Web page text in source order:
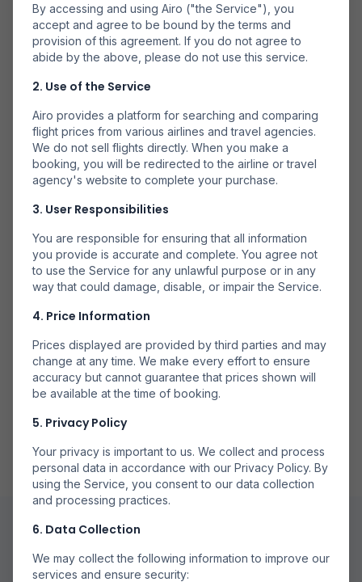
By accessing and using Airo ("the Service"), you
accept and agree to be bound by the terms and
provision of this agreement. If you do not agree to
abide by the above, please do not use this service.
2. Use of the Service
Airo provides a platform for searching and comparing
flight prices from various airlines and travel agencies.
We do not sell flights directly. When you make a
booking, you will be redirected to the airline or travel
agency's website to complete your purchase.
3. User Responsibilities
You are responsible for ensuring that all information
you provide is accurate and complete. You agree not
to use the Service for any unlawful purpose or in any
way that could damage, disable, or impair the Service.
4. Price Information
Prices displayed are provided by third parties and may
change at any time. We make every effort to ensure
accuracy but cannot guarantee that prices shown will
be available at the time of booking.
5. Privacy Policy
Your privacy is important to us. We collect and process
personal data in accordance with our Privacy Policy. By
using the Service, you consent to our data collection
and processing practices.
6. Data Collection
We may collect the following information to improve our
services and ensure security:
Date Flexibile
Compară prețurile în diferite zile pentru a găsi cele mai
bune oferte.
Mai Multe Companii
Căutăm la mai multe companii aeriene pentru a găsi
opțiuni disponibile.
Rezervă Direct
rezervări sigure.